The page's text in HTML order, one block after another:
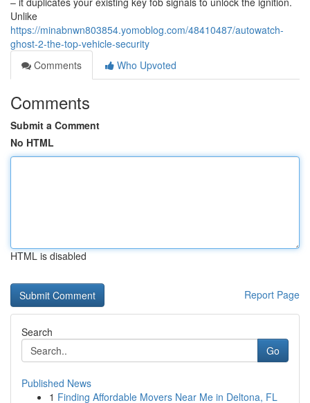
Unlike
https://minabnwn803854.yomoblog.com/48410487/autowatch-
ghost-2-the-top-vehicle-security
Comments
Who Upvoted
Comments
Submit a Comment
No HTML
HTML is disabled
Report Page
Search
Go
Published News
1 Finding Affordable Movers Near Me in Deltona, FL